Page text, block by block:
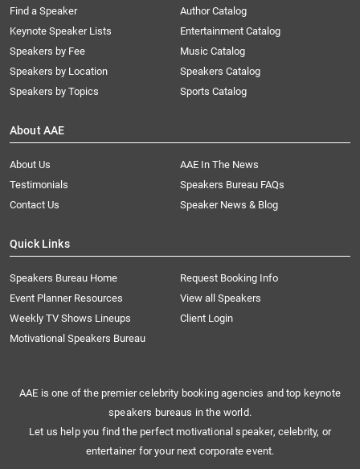
Find a Speaker
Keynote Speaker Lists
Speakers by Fee
Speakers by Location
Speakers by Topics
Author Catalog
Entertainment Catalog
Music Catalog
Speakers Catalog
Sports Catalog
About AAE
About Us
AAE In The News
Testimonials
Speakers Bureau FAQs
Contact Us
Speaker News & Blog
Quick Links
Speakers Bureau Home
Request Booking Info
Event Planner Resources
View all Speakers
Weekly TV Shows Lineups
Client Login
Motivational Speakers Bureau
AAE is one of the premier celebrity booking agencies and top keynote
speakers bureaus in the world.
Let us help you find the perfect motivational speaker, celebrity, or
entertainer for your next corporate event.